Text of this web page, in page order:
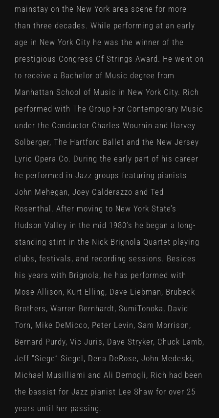
mainstay on the New York area scene for more
than three decades. While performing at an early
age in New York City he was the winner of the
prestigious Congress Of Strings Award. He went on
to receive a Bachelor of Music degree from
Manhattan School of Music in New York City. Rich
performed with The Group For Contemporary Music
under the Conductor Charles Wournin and Harvey
Solberger, The Hartford Ballet and the New Jersey
Lyric Opera Co. During the early part of his career
he performed in Jazz groups featuring pianists
John Mehegan, Joey Calderazzo and Ted
Rosenthal. After moving to New York State’s
Hudson Valley in the mid 1980’s he began a long-
standing stint in the Nick Brignola Quartet playing
clubs, festivals, and recording sessions. Besides
his years with Brignola, he has performed with
Mose Allison, Kurt Elling, Dave Liebman, Brubeck
Brothers, Warren Bernhardt, SumiTonoka, David
Torn, Mike DeMicco, Peter Levin, Sam Morrison,
Bernard Purdy, Vic Juris, Dave Stryker, Chuck Lamb,
Jeff “Siege” Siegel, Dena DeRose, John Medeski,
Michael Musilliami and Ali Demogli, Rich had been
the bassist for Jazz pianist Lee Shaw for over 25
years until her passing.